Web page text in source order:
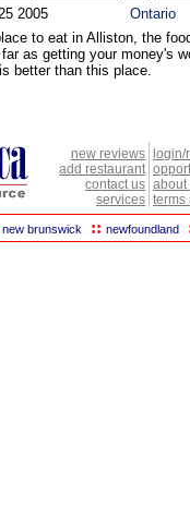
2005 Ontario
to eat in Alliston, the
as getting your money's
better than this place.
new reviews
add restaurant
contact us
services
login/
about
terms
new brunswick :: newfoundland